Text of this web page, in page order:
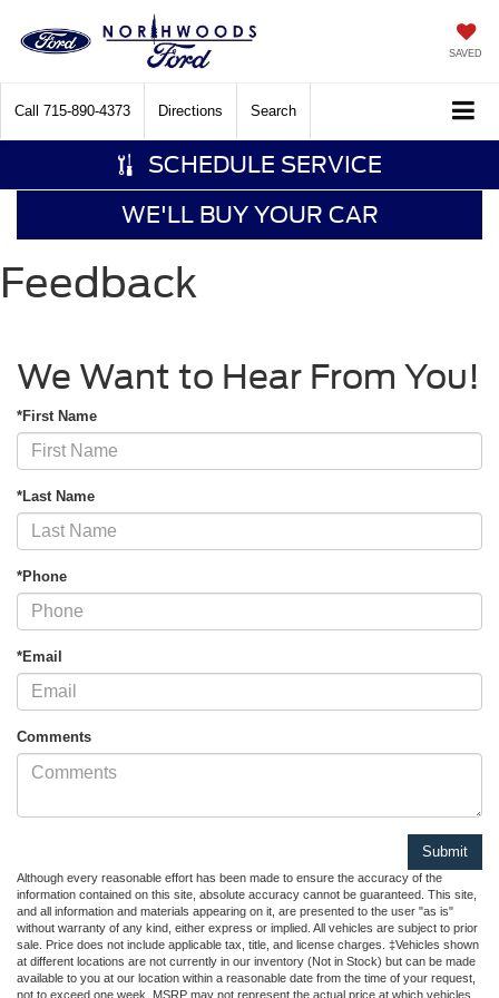
SAVED
Call 715-890-4373 Directions Search
SCHEDULE SERVICE
WE'LL BUY YOUR CAR
Feedback
We Want to Hear From You!
*First Name
*Last Name
*Phone
*Email
Comments
Although every reasonable effort has been made to ensure the accuracy of the
information contained on this site, absolute accuracy cannot be guaranteed. This site,
and all information and materials appearing on it, are presented to the user "as is"
without warranty of any kind, either express or implied. All vehicles are subject to prior
sale. Price does not include applicable tax, title, and license charges. ‡Vehicles shown
at different locations are not currently in our inventory (Not in Stock) but can be made
available to you at our location within a reasonable date from the time of your request,
not to exceed one week. MSRP may not represent the actual price at which vehicles